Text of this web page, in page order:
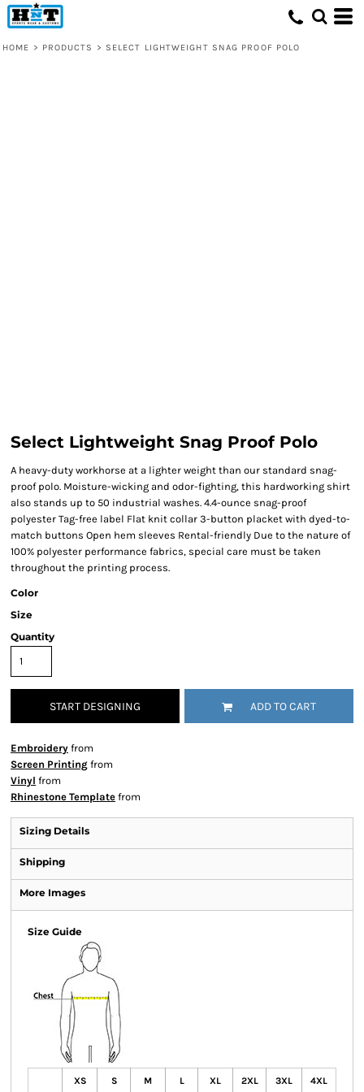
HOME > PRODUCTS > SELECT LIGHTWEIGHT SNAG PROOF POLO
Select Lightweight Snag Proof Polo
A heavy-duty workhorse at a lighter weight than our standard snag-
proof polo. Moisture-wicking and odor-fighting, this hardworking shirt
also stands up to 50 industrial washes. 4.4-ounce snag-proof
polyester Tag-free label Flat knit collar 3-button placket with dyed-to-
match buttons Open hem sleeves Rental-friendly Due to the nature of
100% polyester performance fabrics, special care must be taken
throughout the printing process.
Color
Size
Quantity
START DESIGNING ADD TO CART
Embroidery from
Screen Printing from
Vinyl from
Rhinestone Template from
Sizing Details
Shipping
More Images
Size Guide
XS S M L XL 2XL 3XL 4XL